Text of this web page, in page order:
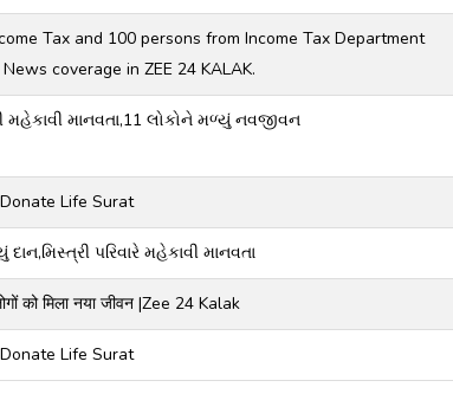
Tax and 100 persons from Income Tax Department
coverage in ZEE 24 KALAK.
મહેકાવી માનવતા,11 લોકોને મળ્યું નવજીવન
Life Surat
પરિવારે મહેકાવી માનવતા
को मिला नया जीवन |Zee 24 Kalak
Life Surat